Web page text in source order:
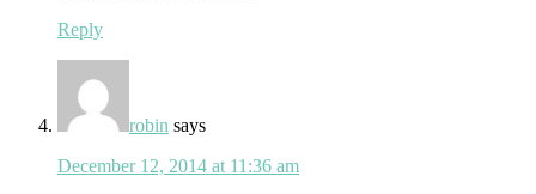
Reply
robin says
December 12, 2014 at 11:36 am